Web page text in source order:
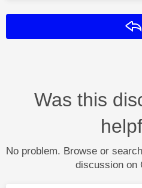
Was this
No problem. Browse or
discussion on